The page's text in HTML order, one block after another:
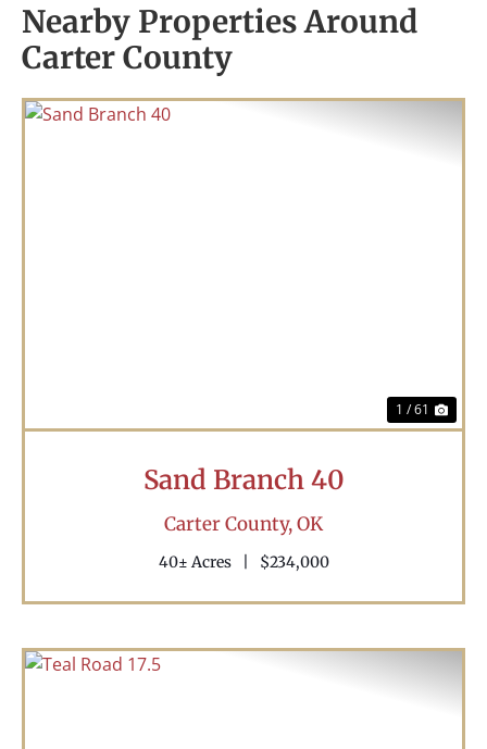
Nearby Properties Around
Carter County
1 / 61
Sand Branch 40
Carter County,OK
40± Acres $234,000